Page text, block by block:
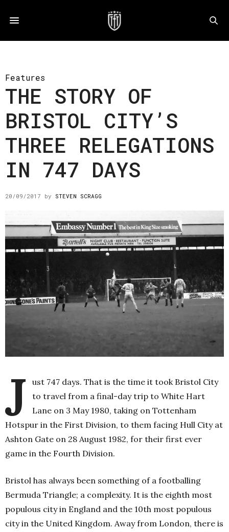
Features
THE STORY OF
BRISTOL CITY’S
THREE RELEGATIONS
IN 747 DAYS
20/09/2017 by STEVEN SCRAGG
J
ust 747 days. That is the time it took Bristol City
to travel from a final-day trip to White Hart
Lane on 3 May 1980, taking on Tottenham
Hotspur in the First Division, to them facing Hull City at
Ashton Gate on 28 August 1982, for their first ever
game in the Fourth Division.
Bristol has always been something of a footballing
Bermuda Triangle; a complexity. It is the eighth most
populous city in England and the 10th most populous
city in the United Kingdom. Away from London, there is